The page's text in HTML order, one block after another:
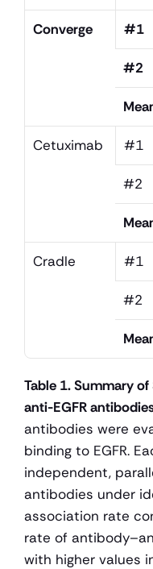
Converge #1
#2
Cetuximab #1
#2
Cradle #1
#2
Table 1. Summary
anti-EGFR
antibodies were
binding to EGFR.
independent,
antibodies under
association rate
rate of
with higher values